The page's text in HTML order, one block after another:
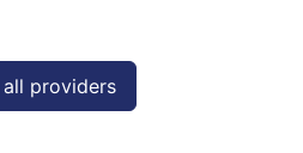
providers